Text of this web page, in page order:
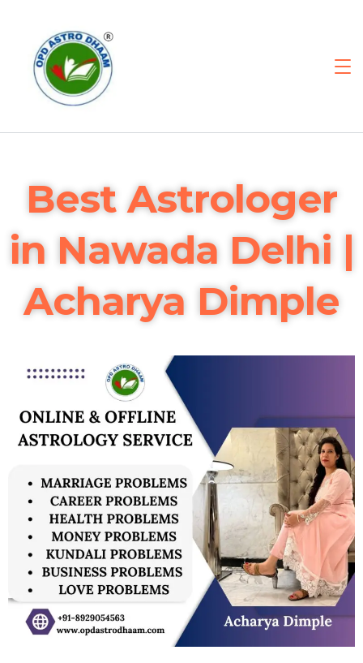
Best Astrologer
in Nawada Delhi |
Acharya Dimple